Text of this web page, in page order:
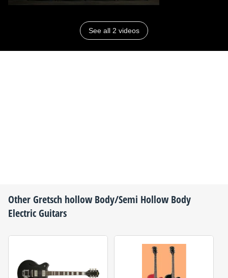
See all 2 videos
OtherGretsch hollow Body/Semi Hollow Body
Electric Guitars